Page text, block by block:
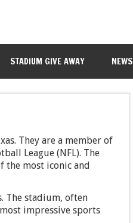
STADIUM GIVE AWAY NEWS
They are a member of
League (NFL). The
the most iconic and
The stadium, often
impressive sports